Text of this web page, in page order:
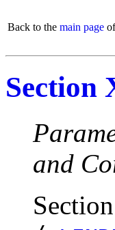
Back to the main page
Section
and